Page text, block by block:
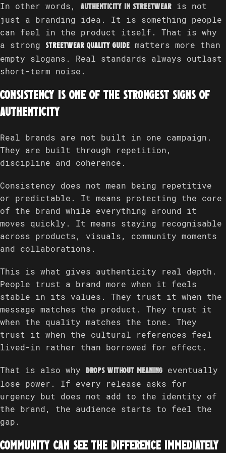
In other words, authenticity in streetwear is not
just a branding idea. It is something people
can feel in the product itself. That is why
a strong
streetwear quality guide matters more than
empty slogans. Real standards always outlast
short-term noise.
Consistency is one of the strongest signs of
authenticity
Real brands are not built in one campaign.
They are built through repetition,
discipline and coherence.
Consistency does not mean being repetitive
or predictable. It means protecting the core
of the brand while everything around it
moves quickly. It means staying recognisable
across products, visuals, community moments
and collaborations.
This is what gives authenticity real depth.
People trust a brand more when it feels
stable in its values. They trust it when the
message matches the product. They trust it
when the quality matches the tone. They
trust it when the cultural references feel
lived-in rather than borrowed for effect.
That is also why drops without meaning eventually
lose power. If every release asks for
urgency but does not add to the identity of
the brand, the audience starts to feel the
gap.
Community can see the difference immediately